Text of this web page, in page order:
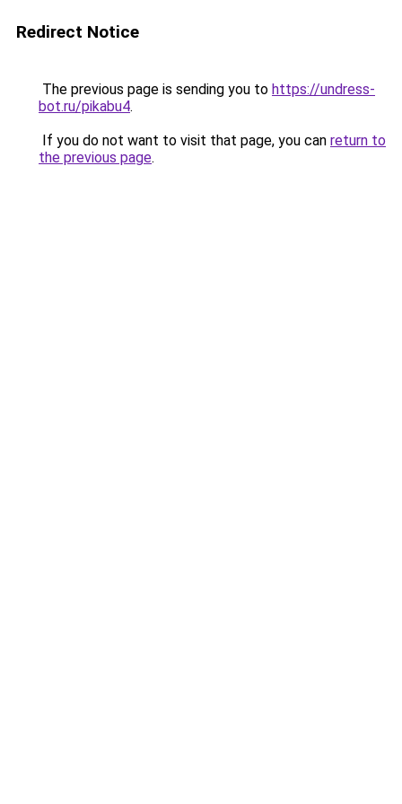
Redirect Notice
The previous page is sending you to https://undress-
bot.ru/pikabu4.
If you do not want to visit that page, you can return to
the previous page.